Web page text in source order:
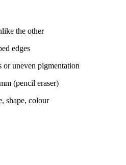
the other
edges
uneven pigmentation
(pencil eraser)
shape, colour